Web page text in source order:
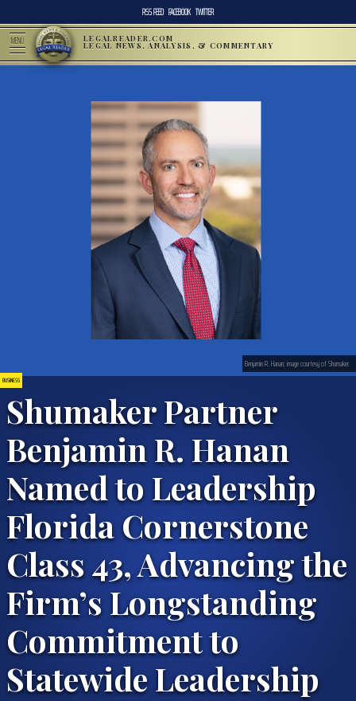
RSS FEED FACEBOOK TWITTER
MENU LEGALREADER.COM
LEGAL NEWS, ANALYSIS, & COMMENTARY
BUSINESS
Shumaker Partner
Benjamin R. Hanan
Named to Leadership
Florida Cornerstone
Class 43, Advancing the
Firm’s Longstanding
Commitment to
Statewide Leadership
Benjamin R. Hanan; image courtesy of Shumaker.